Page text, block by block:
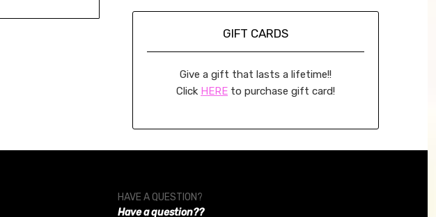
GIFT CARDS
Give a gift that lasts a lifetime!!
Click HEREto purchase gift card!
HAVE A QUESTION?
Have a question??